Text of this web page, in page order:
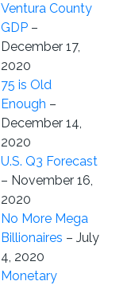
Ventura County
GDP –
December 17,
2020
75 is Old
Enough –
December 14,
2020
U.S. Q3 Forecast
– November 16,
2020
No More Mega
Billionaires – July
4, 2020
Monetary